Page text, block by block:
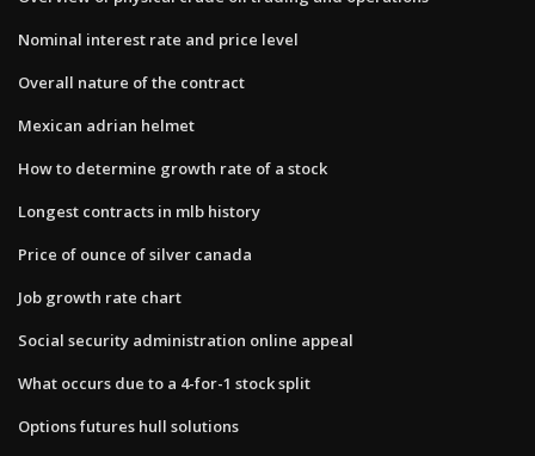
Nominal interest rate and price level
Overall nature of the contract
Mexican adrian helmet
How to determine growth rate of a stock
Longest contracts in mlb history
Price of ounce of silver canada
Job growth rate chart
Social security administration online appeal
What occurs due to a 4-for-1 stock split
Options futures hull solutions